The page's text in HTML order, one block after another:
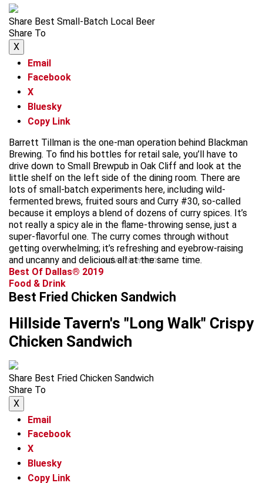
Share Best Small-Batch Local Beer
Share To
X
Email
Facebook
X
Bluesky
Copy Link
Barrett Tillman is the one-man operation behind Blackman
Brewing. To find his bottles for retail sale, you’ll have to
drive down to Small Brewpub in Oak Cliff and look at the
little shelf on the left side of the dining room. There are
lots of small-batch experiments here, including wild-
fermented brews, fruited sours and Curry #30, so-called
because it employs a blend of dozens of curry spices. It’s
not really a spicy ale in the flame-throwing sense, just a
super-flavorful one. The curry comes through without
getting overwhelming; it’s refreshing and eyebrow-raising
and uncanny and delicious all at the same time.
advertisement
Best Of Dallas® 2019
Food & Drink
Best Fried Chicken Sandwich
Hillside Tavern's "Long Walk" Crispy
Chicken Sandwich
Share Best Fried Chicken Sandwich
Share To
X
Email
Facebook
X
Bluesky
Copy Link